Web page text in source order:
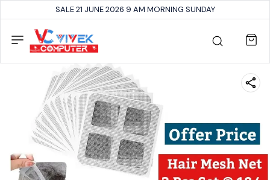
SALE 21 JUNE 2026 9 AM MORNING SUNDAY